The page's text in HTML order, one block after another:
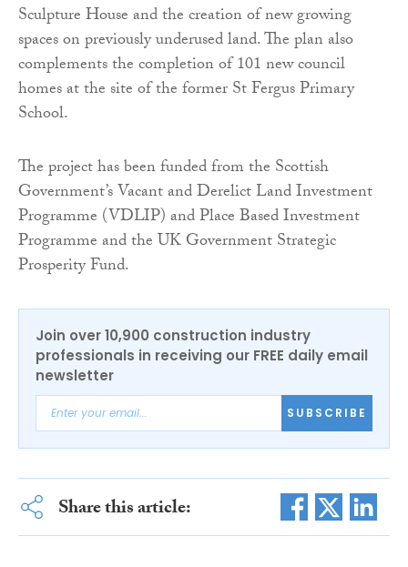
Sculpture House and the creation of new growing
spaces on previously underused land. The plan also
complements the completion of 101 new council
homes at the site of the former St Fergus Primary
School.
The project has been funded from the Scottish
Government’s Vacant and Derelict Land Investment
Programme (VDLIP) and Place Based Investment
Programme and the UK Government Strategic
Prosperity Fund.
Join over 10,900 construction industry
professionals in receiving our FREE daily email
newsletter
SUBSCRIBE
Share this article: